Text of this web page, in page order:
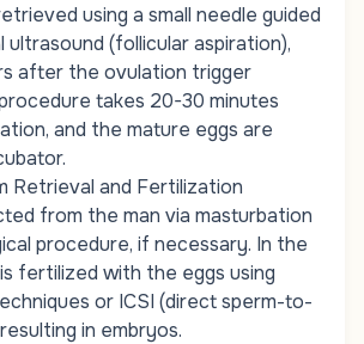
using a small needle guided
ultrasound (follicular aspiration),
after the ovulation trigger
takes 20-30 minutes
and the mature eggs are
Retrieval and Fertilization
from the man via masturbation
procedure, if necessary. In the
fertilized with the eggs using
or ICSI (direct sperm-to-
in embryos.